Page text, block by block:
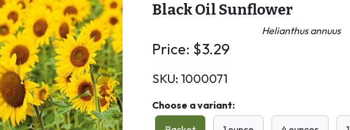
Next
Black Oil Sunflower
Helianthus annuus
Price: $3.29
SKU: 1000071
Choose a variant: